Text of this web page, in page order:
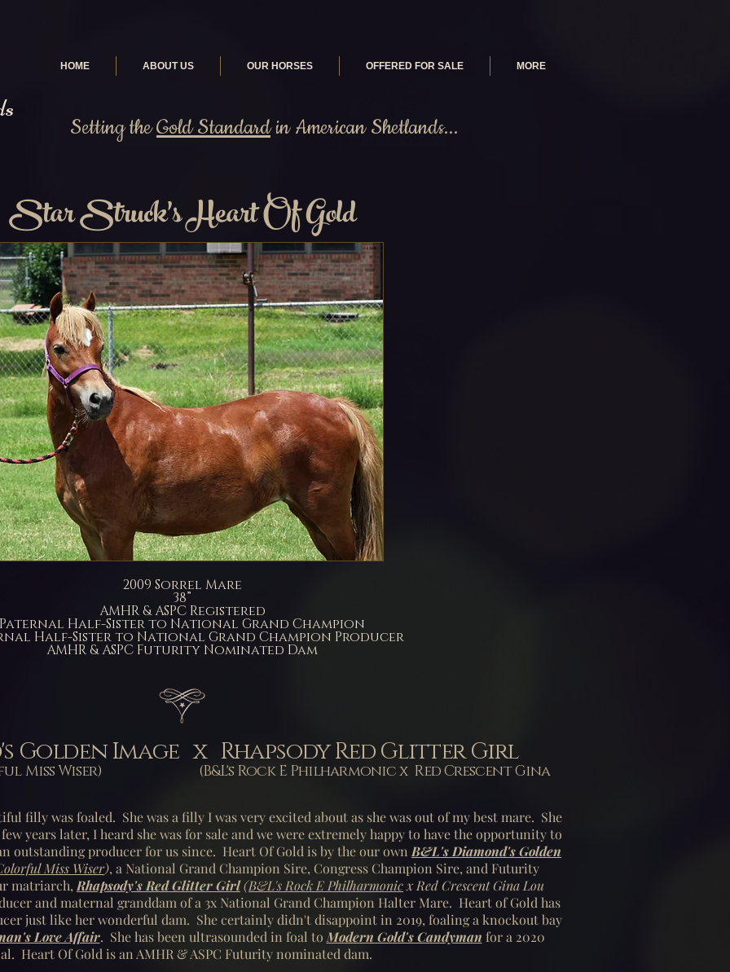
HOME ABOUT US OUR HORSES OFFERED FOR SALE MORE
Setting theGold Standardin American Shetlands...
Star Struck's Heart Of Gold
2009 Sorrel Mare
38”
AMHR & ASPC Registered
Paternal Half-Sister to National Grand Champion
Half-Sister to National Grand Champion Producer
AMHR & ASPC Futurity Nominated Dam
Golden Image x Rhapsody Red Glitter Girl
Miss Wiser) (B&L's Rock E Philharmonic x Red Crescent Gina
filly was foaled. She was a filly I was very excited about as she was out of my best mare. She
years later, I heard she was for sale and we were extremely happy to have the opportunity to
outstanding producer for us since. Heart Of Gold is by the our own B&L's Diamond's Golden
Miss Wiser), a National Grand Champion Sire, Congress Champion Sire, and Futurity
matriarch, Rhapsody's Red Glitter Girl(B&L's Rock E Philharmonic x Red Crescent Gina Lou
and maternal granddam of a 3x National Grand Champion Halter Mare. Heart of Gold has
just like her wonderful dam. She certainly didn't disappoint in 2019, foaling a knockout bay
Love Affair. She has been ultrasounded in foal to Modern Gold's Candyman for a 2020
Heart Of Gold is an AMHR & ASPC Futurity nominated dam.